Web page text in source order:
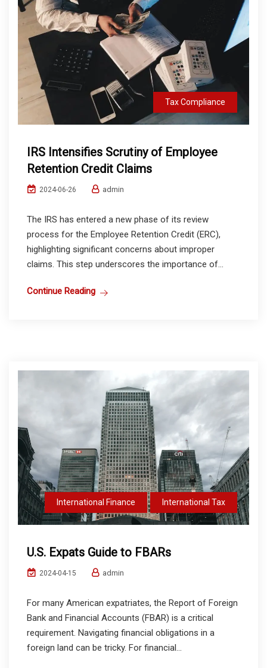
Tax Compliance
IRS Intensifies Scrutiny of Employee
Retention Credit Claims
2024-06-26 admin
The IRS has entered a new phase of its review
process for the Employee Retention Credit (ERC),
highlighting significant concerns about improper
claims. This step underscores the importance of...
Continue Reading
International Finance International Tax
U.S. Expats Guide to FBARs
2024-04-15 admin
For many American expatriates, the Report of Foreign
Bank and Financial Accounts (FBAR) is a critical
requirement. Navigating financial obligations in a
foreign land can be tricky. For financial...